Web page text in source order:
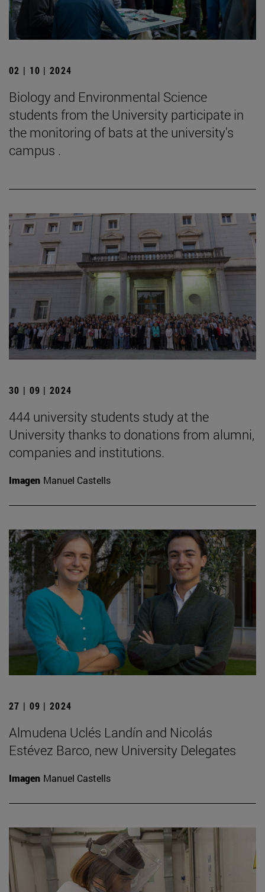
02 | 10 | 2024
Biology and Environmental Science
students from the University participate in
the monitoring of bats at the university's
campus .
30 | 09 | 2024
444 university students study at the
University thanks to donations from alumni,
companies and institutions.
Imagen Manuel Castells
27 | 09 | 2024
Almudena Uclés Landín and Nicolás
Estévez Barco, new University Delegates
Imagen Manuel Castells